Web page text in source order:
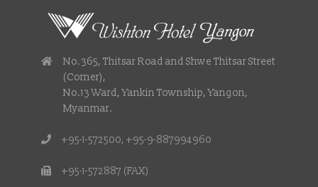
No.365, Thitsar Road and Shwe Thitsar Street
(Corner),
No.13 Ward, Yankin Township, Yangon,
Myanmar.
+95-1-572500, +95-9-887994960
+95-1-572887 (FAX)